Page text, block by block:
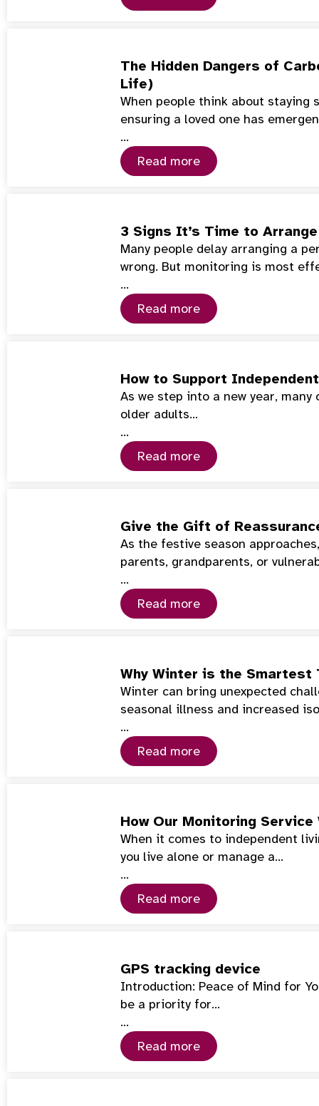
The Hidden Dangers of
Life)
When people think about
ensuring a loved one has
…
Read more
3 Signs It’s Time to
Many people delay arranging a
wrong. But monitoring is most
…
Read more
How to Support
As we step into a new year,
older adults…
…
Read more
Give the Gift of
As the festive season
parents, grandparents, or
…
Read more
Why Winter is the
Winter can bring unexpected
seasonal illness and increased
…
Read more
How Our Monitoring Service
When it comes to independent
you live alone or manage a…
…
Read more
GPS tracking device
Introduction: Peace of Mind for
be a priority for…
…
Read more